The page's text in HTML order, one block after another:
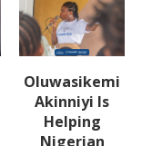
Oluwasikemi
Akinniyi Is
Helping
Nigerian